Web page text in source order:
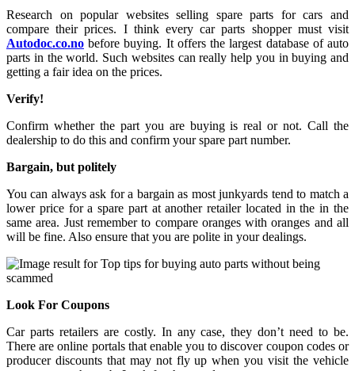
Research on popular websites selling spare parts for cars and
compare their prices. I think every car parts shopper must visit
Autodoc.co.no before buying. It offers the largest database of auto
parts in the world. Such websites can really help you in buying and
getting a fair idea on the prices.
Verify!
Confirm whether the part you are buying is real or not. Call the
dealership to do this and confirm your spare part number.
Bargain, but politely
You can always ask for a bargain as most junkyards tend to match a
lower price for a spare part at another retailer located in the in the
same area. Just remember to compare oranges with oranges and all
will be fine. Also ensure that you are polite in your dealings.
Look For Coupons
Car parts retailers are costly. In any case, they don’t need to be.
There are online portals that enable you to discover coupon codes or
producer discounts that may not fly up when you visit the vehicle